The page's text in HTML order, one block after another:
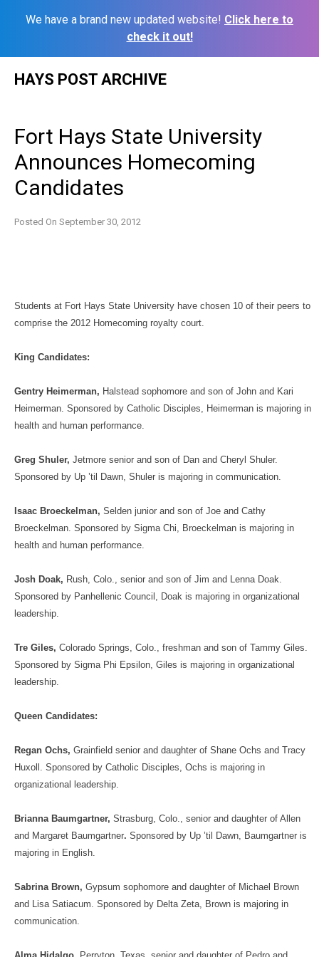
We have a brand new updated website! Click here to
check it out!
HAYS POST ARCHIVE
Fort Hays State University
Announces Homecoming
Candidates
Posted On September 30, 2012
Students at Fort Hays State University have chosen 10 of their peers to
comprise the 2012 Homecoming royalty court.
King Candidates:
Gentry Heimerman, Halstead sophomore and son of John and Kari
Heimerman. Sponsored by Catholic Disciples, Heimerman is majoring in
health and human performance.
Greg Shuler, Jetmore senior and son of Dan and Cheryl Shuler.
Sponsored by Up ’til Dawn, Shuler is majoring in communication.
Isaac Broeckelman, Selden junior and son of Joe and Cathy
Broeckelman. Sponsored by Sigma Chi, Broeckelman is majoring in
health and human performance.
Josh Doak, Rush, Colo., senior and son of Jim and Lenna Doak.
Sponsored by Panhellenic Council, Doak is majoring in organizational
leadership.
Tre Giles, Colorado Springs, Colo., freshman and son of Tammy Giles.
Sponsored by Sigma Phi Epsilon, Giles is majoring in organizational
leadership.
Queen Candidates:
Regan Ochs, Grainfield senior and daughter of Shane Ochs and Tracy
Huxoll. Sponsored by Catholic Disciples, Ochs is majoring in
organizational leadership.
Brianna Baumgartner, Strasburg, Colo., senior and daughter of Allen
and Margaret Baumgartner. Sponsored by Up ’til Dawn, Baumgartner is
majoring in English.
Sabrina Brown, Gypsum sophomore and daughter of Michael Brown
and Lisa Satiacum. Sponsored by Delta Zeta, Brown is majoring in
communication.